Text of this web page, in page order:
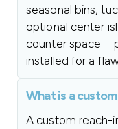
seasonal bins,
optional center
counter
installed for a
What is a
A custom reach-